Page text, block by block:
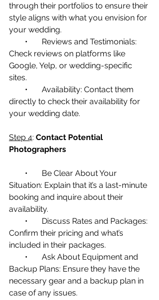
through their portfolios to ensure their
style aligns with what you envision for
your wedding.
Check reviews on platforms like
Google, Yelp, or wedding-specific
sites.
directly to check their availability for
your wedding date.
Step 4: Contact Potential
Photographers
Situation: Explain that it’s a last-minute
booking and inquire about their
availability.
Confirm their pricing and what’s
included in their packages.
Backup Plans: Ensure they have the
necessary gear and a backup plan in
case of any issues.